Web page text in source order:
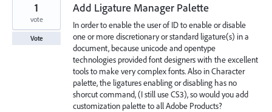
Add Ligature Manager Palette
In order to enable the user of ID to enable or disable
one or more discretionary or standard ligature(s) in a
document, because unicode and opentype
technologies provided font designers with the excellent
tools to make very complex fonts. Also in Character
palette, the ligatures enabling or disabling has no
shorcut command, (I still use CS3), so would you add
customization palette to all Adobe Products?
1
vote
Vote